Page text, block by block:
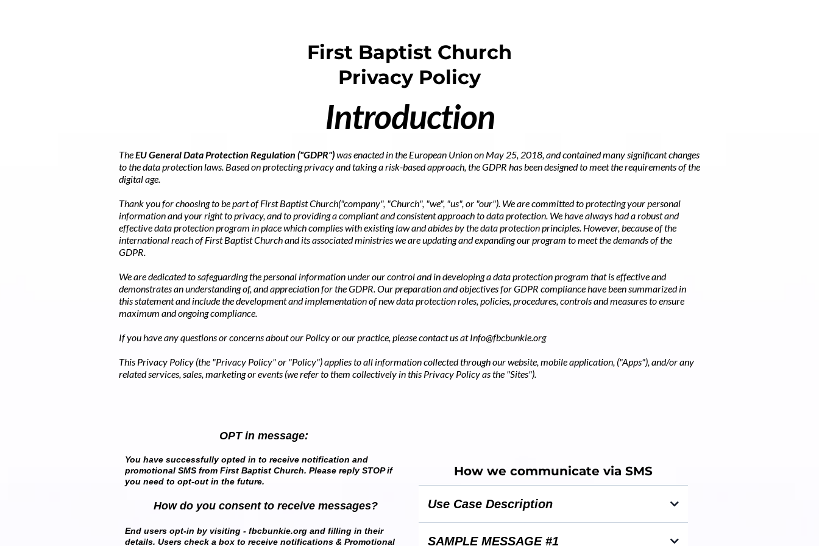
First Baptist Church
Privacy Policy
Introduction
TheEU General Data Protection Regulation ("GDPR")was enacted in the European Union on May 25, 2018, and contained many significant changes
to the data protection laws. Based on protecting privacy and taking a risk-based approach, the GDPR has been designed to meet the requirements of the
digital age.
Thank you for choosing to be part of First Baptist Church("company", "Church", "we", "us", or "our"). We are committed to protecting your personal
information and your right to privacy, and to providing a compliant and consistent approach to data protection. We have always had a robust and
effective data protection program in place which complies with existing law and abides by the data protection principles. However, because of the
international reach of First Baptist Church and its associated ministries we are updating and expanding our program to meet the demands of the
GDPR.
We are dedicated to safeguarding the personal information under our control and in developing a data protection program that is effective and
demonstrates an understanding of, and appreciation for the GDPR. Our preparation and objectives for GDPR compliance have been summarized in
this statement and include the development and implementation of new data protection roles, policies, procedures, controls and measures to ensure
maximum and ongoing compliance.
If you have any questions or concerns about our Policy or our practice, please contact us atInfo@fbcbunkie.org
This Privacy Policy (the "Privacy Policy" or "Policy") applies to all information collected through our website, mobile application, ("Apps"), and/or any
related services, sales, marketing or events (we refer to them collectively in this Privacy Policy as the "Sites").
OPT in message:
You have successfully opted in to receive notification and
promotional SMS from First Baptist Church. Please reply STOP if
you need to opt-out in the future.
How do you consent to receive messages?
End users opt-in by visiting - fbcbunkie.org and filling in their
details. Users check a box to receive notifications & Promotional
How we communicate via SMS
Use Case Description
reminder messages to members once they have booked an
SAMPLE MESSAGE #1